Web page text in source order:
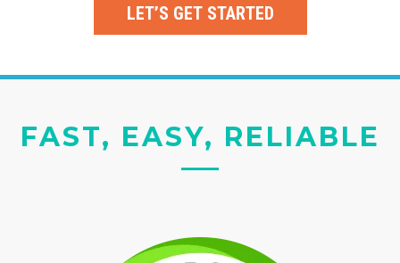
LET’S GET STARTED
FAST, EASY, RELIABLE